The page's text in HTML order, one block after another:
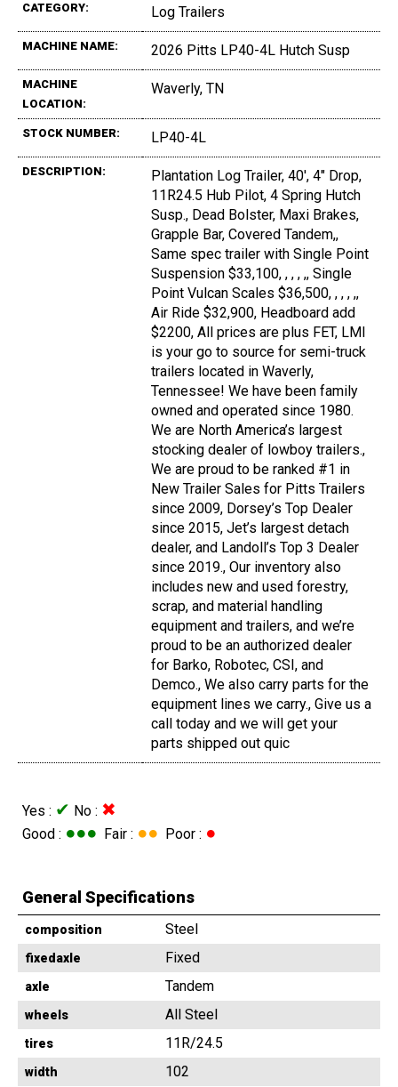
CATEGORY: Log Trailers
MACHINE NAME: 2026 Pitts LP40-4L Hutch Susp
MACHINE
LOCATION:
Waverly, TN
STOCK NUMBER: LP40-4L
DESCRIPTION:
Plantation Log Trailer, 40', 4" Drop,
11R24.5 Hub Pilot, 4 Spring Hutch
Susp., Dead Bolster, Maxi Brakes,
Grapple Bar, Covered Tandem,,
Same spec trailer with Single Point
Suspension $33,100, , , , ,, Single
Point Vulcan Scales $36,500, , , , ,,
Air Ride $32,900, Headboard add
$2200, All prices are plus FET, LMI
is your go to source for semi-truck
trailers located in Waverly,
Tennessee! We have been family
owned and operated since 1980.
We are North America’s largest
stocking dealer of lowboy trailers.,
We are proud to be ranked #1 in
New Trailer Sales for Pitts Trailers
since 2009, Dorsey’s Top Dealer
since 2015, Jet’s largest detach
dealer, and Landoll’s Top 3 Dealer
since 2019., Our inventory also
includes new and used forestry,
scrap, and material handling
equipment and trailers, and we’re
proud to be an authorized dealer
for Barko, Robotec, CSI, and
Demco., We also carry parts for the
equipment lines we carry., Give us a
call today and we will get your
parts shipped out quic
Yes : ✔ No : ✖
Good : ●●● Fair : ●● Poor : ●
General Specifications
composition Steel
fixedaxle Fixed
axle Tandem
wheels All Steel
tires 11R/24.5
width 102